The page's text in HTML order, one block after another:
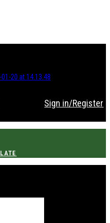
Sign in/Register